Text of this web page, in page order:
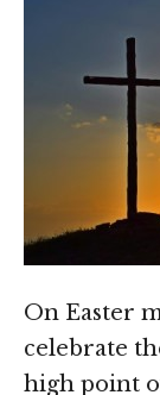
On Easter
celebrate
high point